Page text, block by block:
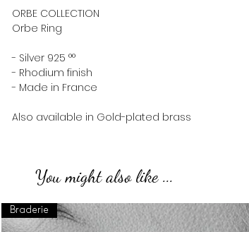
ORBE COLLECTION
Orbe Ring
- Silver 925 °°
- Rhodium finish
- Made in France
Also available in Gold-plated brass
You might also like ...
Braderie